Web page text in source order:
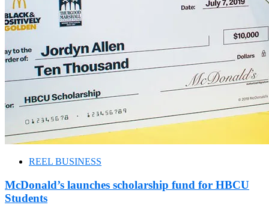
REEL BUSINESS
McDonald’s launches scholarship fund for HBCU
Students